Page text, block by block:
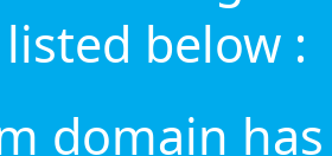
below :
domain